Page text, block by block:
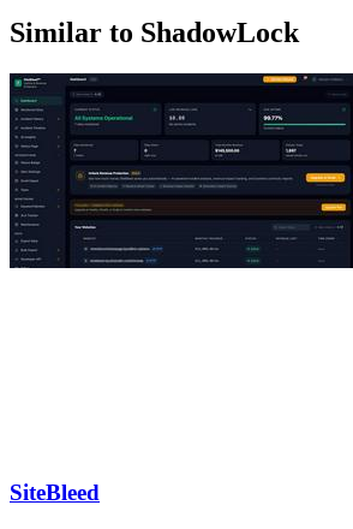
Similar to ShadowLock
SiteBleed